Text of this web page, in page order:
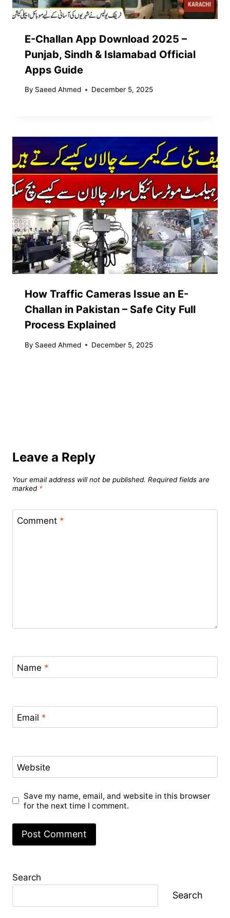
E-Challan App Download 2025 –
Punjab, Sindh & Islamabad Official
Apps Guide
By Saeed Ahmed December 5, 2025
How Traffic Cameras Issue an E-
Challan in Pakistan – Safe City Full
Process Explained
By Saeed Ahmed December 5, 2025
Leave a Reply
Your email address will not be published. Required fields are
marked *
Comment *
Name *
Email *
Website
Save my name, email, and website in this browser
for the next time I comment.
Search
Search